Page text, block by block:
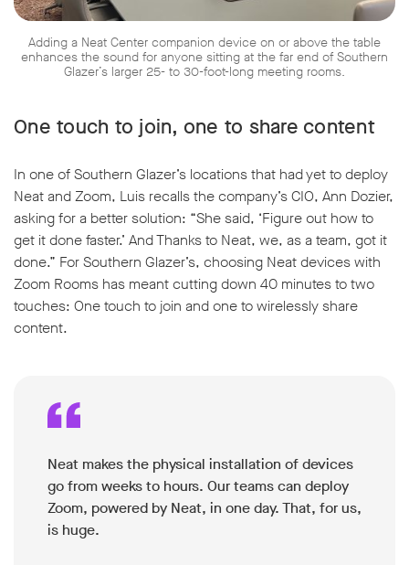
Adding a Neat Center companion device on or above the table
enhances the sound for anyone sitting at the far end of Southern
Glazer’s larger 25- to 30-foot-long meeting rooms.
One touch to join, one to share content
In one of Southern Glazer’s locations that had yet to deploy
Neat and Zoom, Luis recalls the company’s CIO, Ann Dozier,
asking for a better solution: “She said, ‘Figure out how to
get it done faster.’ And Thanks to Neat, we, as a team, got it
done.” For Southern Glazer’s, choosing Neat devices with
Zoom Rooms has meant cutting down 40 minutes to two
touches: One touch to join and one to wirelessly share
content.
Neat makes the physical installation of devices
go from weeks to hours. Our teams can deploy
Zoom, powered by Neat, in one day. That, for us,
is huge.